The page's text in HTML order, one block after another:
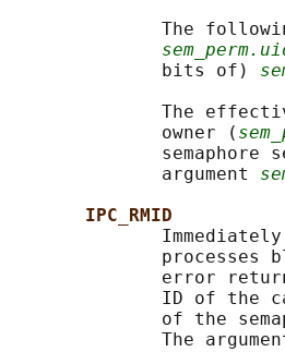
The
              bits of)
The
              owner (
semaphore
              argument
IPC_RMID
processes
error
ID of the
of the
The